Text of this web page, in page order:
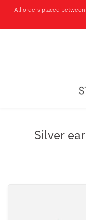
All orders placed
Silver